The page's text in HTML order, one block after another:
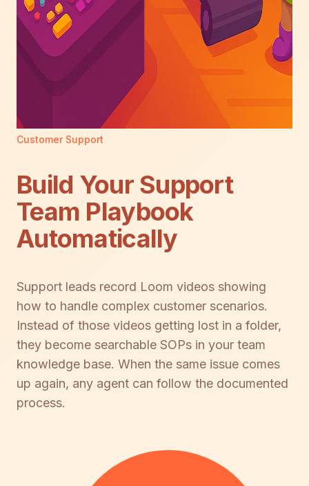
Customer Support
Build Your Support
Team Playbook
Automatically
Support leads record Loom videos showing
how to handle complex customer scenarios.
Instead of those videos getting lost in a folder,
they become searchable SOPs in your team
knowledge base. When the same issue comes
up again, any agent can follow the documented
process.